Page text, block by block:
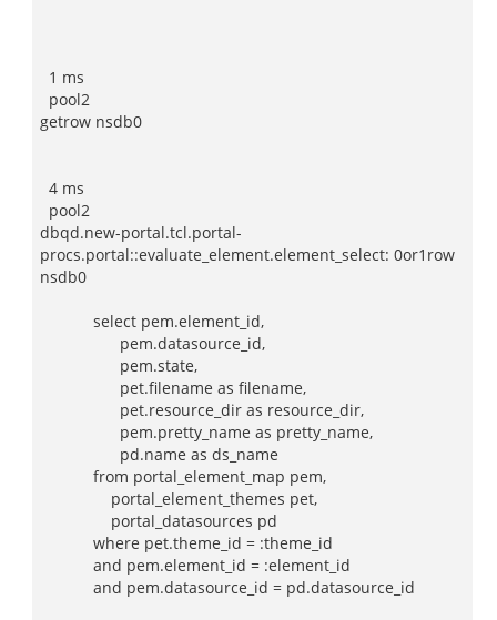
1 ms
pool2
getrow nsdb0
4 ms
pool2
dbqd.new-portal.tcl.portal-
procs.portal::evaluate_element.element_select: 0or1row
nsdb0
select pem.element_id,
pem.datasource_id,
pem.state,
pet.filename as filename,
pet.resource_dir as resource_dir,
pem.pretty_name as pretty_name,
pd.name as ds_name
from portal_element_map pem,
portal_element_themes pet,
portal_datasources pd
where pet.theme_id = :theme_id
and pem.element_id = :element_id
and pem.datasource_id = pd.datasource_id